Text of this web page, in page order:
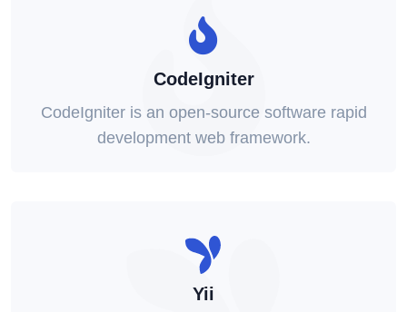
CodeIgniter
CodeIgniter is an open-source software rapid
development web framework.
Yii